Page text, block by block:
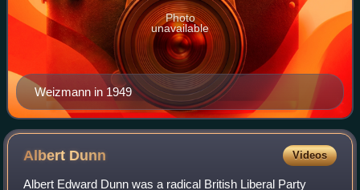
Weizmann in 1949
Photo
unavailable
Albert Dunn Videos
Albert Edward Dunn was a radical British Liberal Party